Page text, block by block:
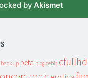
by Akismet
backup beta blog cebit